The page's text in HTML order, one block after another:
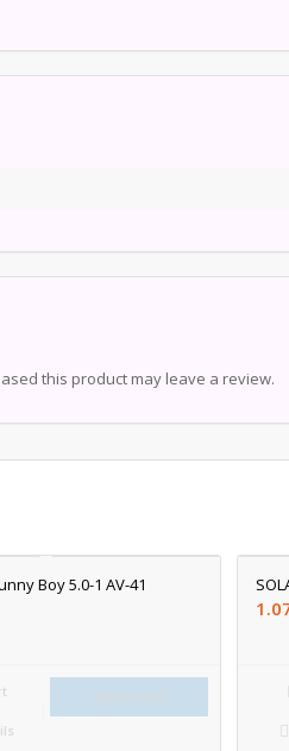
this product may leave a review.
Boy 5.0-1 AV-41